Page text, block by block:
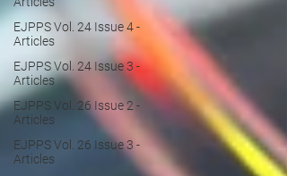
EJPPS Vol. 24 Issue 4 -
Articles
EJPPS Vol. 24 Issue 3 -
Articles
EJPPS Vol. 26 Issue 2 -
Articles
EJPPS Vol. 26 Issue 3 -
Articles